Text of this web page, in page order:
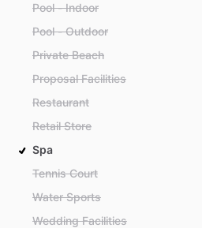
Pool - Indoor
Pool - Outdoor
Private Beach
Proposal Facilities
Restaurant
Retail Store
Spa
Tennis Court
Water Sports
Wedding Facilities